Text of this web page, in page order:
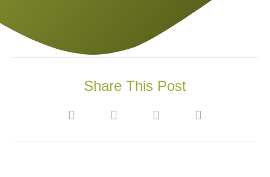
Share This Post